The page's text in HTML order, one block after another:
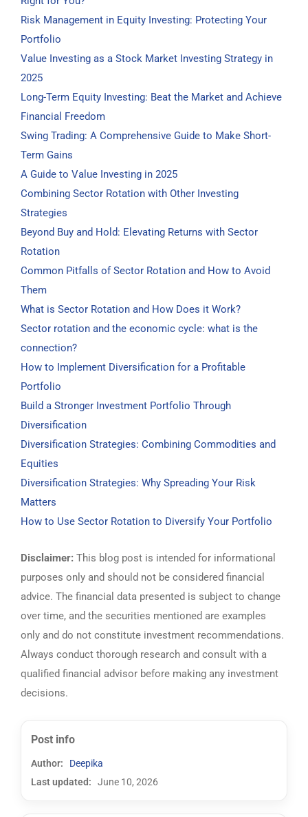
Risk Management in Equity Investing: Protecting Your
Portfolio
Value Investing as a Stock Market Investing Strategy in
2025
Long-Term Equity Investing: Beat the Market and Achieve
Financial Freedom
Swing Trading: A Comprehensive Guide to Make Short-
Term Gains
A Guide to Value Investing in 2025
Combining Sector Rotation with Other Investing
Strategies
Beyond Buy and Hold: Elevating Returns with Sector
Rotation
Common Pitfalls of Sector Rotation and How to Avoid
Them
What is Sector Rotation and How Does it Work?
Sector rotation and the economic cycle: what is the
connection?
How to Implement Diversification for a Profitable
Portfolio
Build a Stronger Investment Portfolio Through
Diversification
Diversification Strategies: Combining Commodities and
Equities
Diversification Strategies: Why Spreading Your Risk
Matters
How to Use Sector Rotation to Diversify Your Portfolio
Disclaimer: This blog post is intended for informational
purposes only and should not be considered financial
advice. The financial data presented is subject to change
over time, and the securities mentioned are examples
only and do not constitute investment recommendations.
Always conduct thorough research and consult with a
qualified financial advisor before making any investment
decisions.
Post info
Author:
Deepika
Last updated:
June 10, 2026